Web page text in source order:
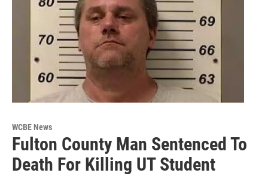
WCBE News
Fulton County Man Sentenced To
Death For Killing UT Student